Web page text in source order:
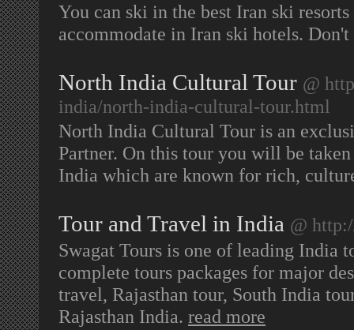
You can ski in the best Iran ski
accommodate in Iran ski hotels.
North India Cultural Tour @
india/north-india-cultural-tour.html
North India Cultural Tour is an
Partner. On this tour you will be
India which are known for rich,
Tour and Travel in India @
Swagat Tours is one of leading India
complete tours packages for major
travel, Rajasthan tour, South India
Rajasthan India. read more